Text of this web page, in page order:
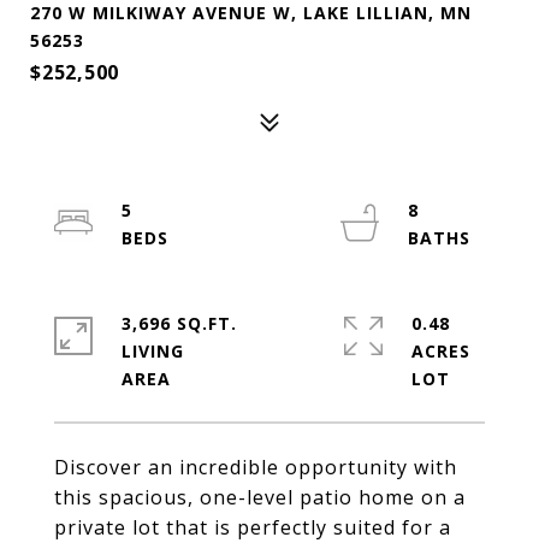
270 W MILKIWAY AVENUE W, LAKE LILLIAN, MN
56253
$252,500
Discover an incredible opportunity with
this spacious, one-level patio home on a
private lot that is perfectly suited for a
5
8
3,696 SQ.FT.
LIVING
0.48
ACRES